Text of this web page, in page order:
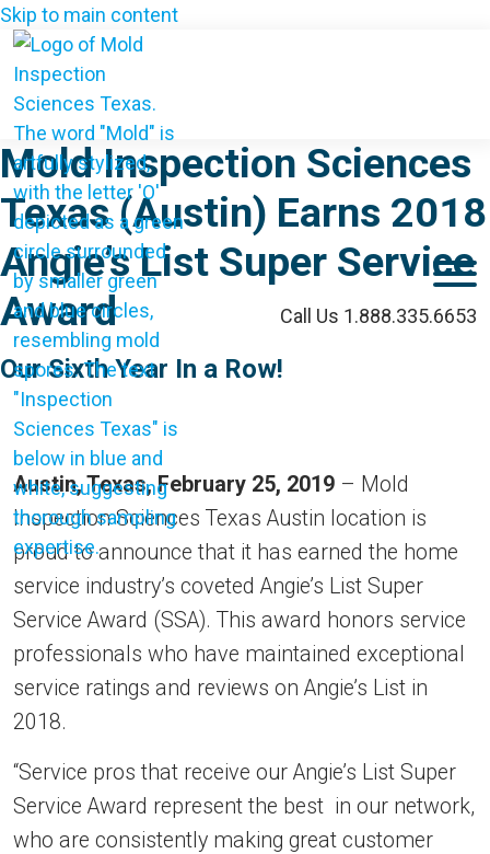
Skip to main content
Call Us 1.888.335.6653
Mold Inspection Sciences
Texas (Austin) Earns 2018
Angie’s List Super Service
Award
Our Sixth Year In a Row!
Austin, Texas, February 25, 2019 – Mold
Inspection Sciences Texas Austin location is
proud to announce that it has earned the home
service industry’s coveted Angie’s List Super
Service Award (SSA). This award honors service
professionals who have maintained exceptional
service ratings and reviews on Angie’s List in
2018.
“Service pros that receive our Angie’s List Super
Service Award represent the best in our network,
who are consistently making great customer